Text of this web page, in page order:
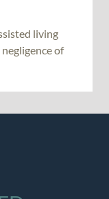
living
negligence of